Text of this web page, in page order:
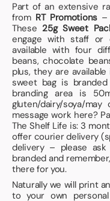
Part of an extensive
from RT Promotions –
These 25g Sweet
engage with staff or
available with four
beans, chocolate
plus, they are
sweet bag is
branding area is
gluten/dairy/soya/
message work here?
The Shelf Life is: 3
offer courier delivery
delivery – please
branded and
there for you.
Naturally we will print
to your own